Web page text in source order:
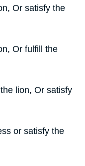
Or satisfy the
Or fulfill the
lion, Or satisfy
or satisfy the